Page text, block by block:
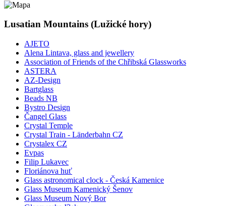
Lusatian Mountains (Lužické hory)
AJETO
Alena Lintava, glass and jewellery
Association of Friends of the Chřibská Glassworks
ASTERA
AZ-Design
Bartglass
Beads NB
Bystro Design
Čangel Glass
Crystal Temple
Crystal Train - Länderbahn CZ
Crystalex CZ
Evpas
Filip Lukavec
Floriánova huť
Glass astronomical clock - Česká Kamenice
Glass Museum Kamenický Šenov
Glass Museum Nový Bor